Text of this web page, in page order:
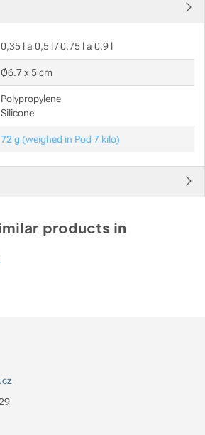
0,35 l a 0,5 l / 0,75 l a 0,9 l
Ø6.7 x 5 cm
Polypropylene
Silicone
72 g (weighed in Pod 7 kilo)
has been added.
products in